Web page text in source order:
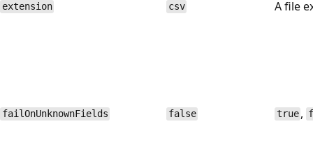
extension csv A file
failOnUnknownFields false true ,